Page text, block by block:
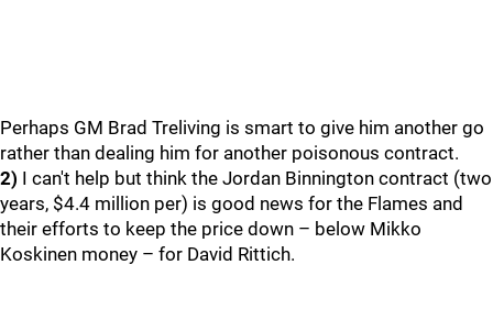
Perhaps GM Brad Treliving is smart to give him another go
rather than dealing him for another poisonous contract.
2) I can't help but think the Jordan Binnington contract (two
years, $4.4 million per) is good news for the Flames and
their efforts to keep the price down – below Mikko
Koskinen money – for David Rittich.